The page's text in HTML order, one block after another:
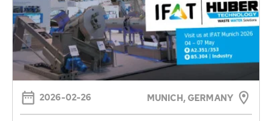
2026-02-26 MUNICH, GERMANY